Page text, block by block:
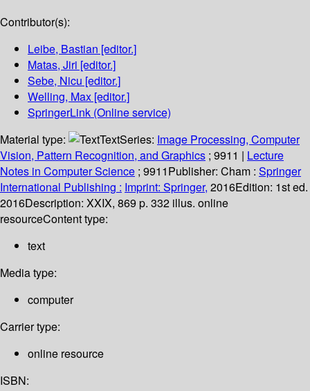
Contributor(s):
Leibe, Bastian [editor.]
Matas, Jiri [editor.]
Sebe, Nicu [editor.]
Welling, Max [editor.]
SpringerLink (Online service)
Material type:
TextSeries: Image Processing, Computer
Vision, Pattern Recognition, and Graphics ; 9911 | Lecture
Notes in Computer Science ; 9911Publisher: Cham : Springer
International Publishing : Imprint: Springer, 2016Edition: 1st ed.
2016Description: XXIX, 869 p. 332 illus. online
resourceContent type:
text
Media type:
computer
Carrier type:
online resource
ISBN: